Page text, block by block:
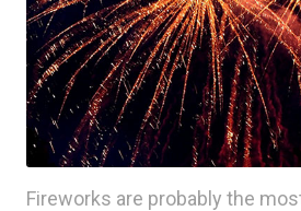
Fireworks are probably the